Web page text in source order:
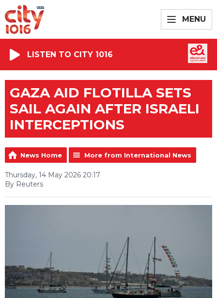
MENU
LISTEN TO CITY 1016
GAZA AID FLOTILLA SETS
SAIL AGAIN AFTER ISRAELI
INTERCEPTIONS
News Home More from International News
Thursday, 14 May 2026 20:17
By Reuters